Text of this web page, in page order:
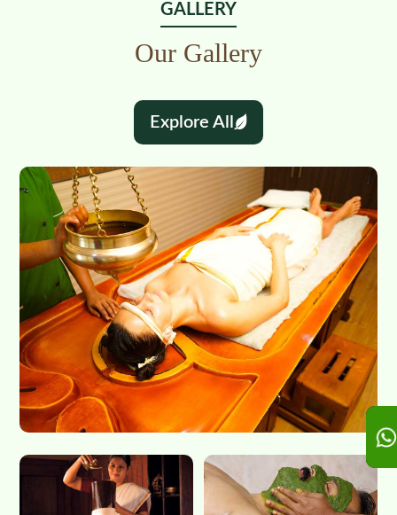
GALLERY
Our Gallery
Explore All